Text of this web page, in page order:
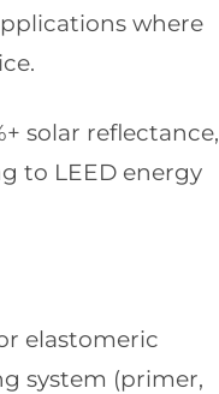
where
solar reflectance,
to LEED energy
elastomeric
system (primer,